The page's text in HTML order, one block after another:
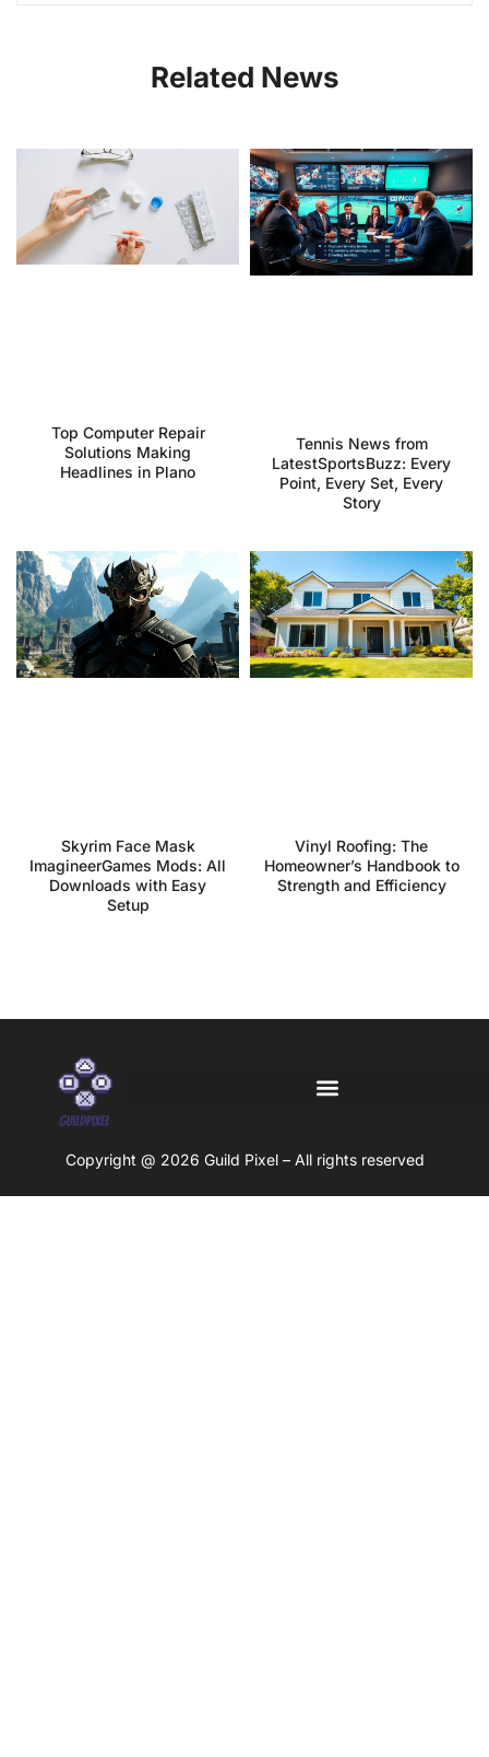
Related News
Top Computer Repair
Solutions Making
Headlines in Plano
Tennis News from
LatestSportsBuzz: Every
Point, Every Set, Every
Story
Skyrim Face Mask
ImagineerGames Mods: All
Downloads with Easy
Setup
Vinyl Roofing: The
Homeowner’s Handbook to
Strength and Efficiency
Copyright @ 2026 Guild Pixel – All rights reserved